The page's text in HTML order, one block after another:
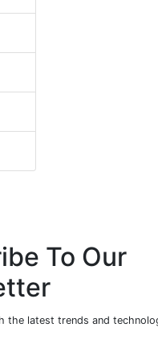
To Our
the latest trends and